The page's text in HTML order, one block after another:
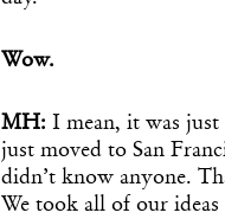
Wow.
MH: I mean, it was just
just moved to San
didn’t know anyone.
We took all of our ideas